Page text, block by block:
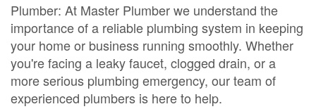
Plumber: At Master Plumber we understand the
importance of a reliable plumbing system in keeping
your home or business running smoothly. Whether
you're facing a leaky faucet, clogged drain, or a
more serious plumbing emergency, our team of
experienced plumbers is here to help.